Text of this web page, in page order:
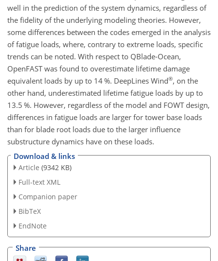
well in the prediction of the system dynamics, regardless of
the fidelity of the underlying modeling theories. However,
some differences between the codes emerged in the analysis
of fatigue loads, where, contrary to extreme loads, specific
trends can be noted. With respect to QBlade-Ocean,
OpenFAST was found to overestimate lifetime damage
equivalent loads by up to 14 %. DeepLines Wind®, on the
other hand, underestimated lifetime fatigue loads by up to
13.5 %. However, regardless of the model and FOWT design,
differences in fatigue loads are larger for tower base loads
than for blade root loads due to the larger influence
substructure dynamics have on these loads.
Download & links
Article (9342 KB)
Full-text XML
Companion paper
BibTeX
EndNote
Share